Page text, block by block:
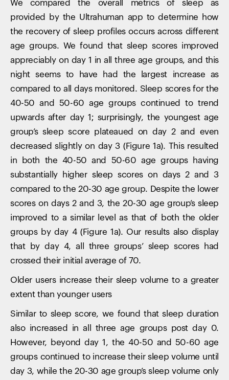
We compared the overall metrics of sleep as
provided by the Ultrahuman app to determine how
the recovery of sleep profiles occurs across different
age groups. We found that sleep scores improved
appreciably on day 1 in all three age groups, and this
night seems to have had the largest increase as
compared to all days monitored. Sleep scores for the
40-50 and 50-60 age groups continued to trend
upwards after day 1; surprisingly, the youngest age
group’s sleep score plateaued on day 2 and even
decreased slightly on day 3 (Figure 1a). This resulted
in both the 40-50 and 50-60 age groups having
substantially higher sleep scores on days 2 and 3
compared to the 20-30 age group. Despite the lower
scores on days 2 and 3, the 20-30 age group’s sleep
improved to a similar level as that of both the older
groups by day 4 (Figure 1a). Our results also display
that by day 4, all three groups’ sleep scores had
crossed their initial average of 70.
Older users increase their sleep volume to a greater
extent than younger users
Similar to sleep score, we found that sleep duration
also increased in all three age groups post day 0.
However, beyond day 1, the 40-50 and 50-60 age
groups continued to increase their sleep volume until
day 3, while the 20-30 age group’s sleep volume only